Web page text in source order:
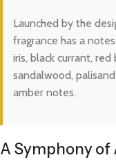
Launched by the
fragrance has a
iris, black currant,
sandalwood,
amber notes.
A Symphony